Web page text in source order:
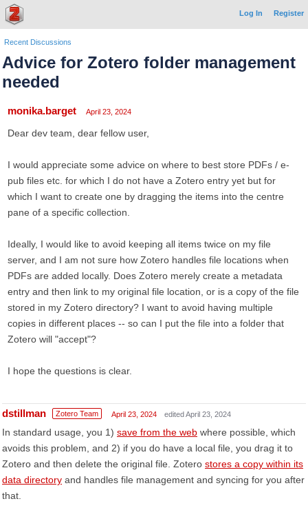
Log In Register
Recent Discussions
Advice for Zotero folder management
needed
monika.barget April 23, 2024
Dear dev team, dear fellow user,
I would appreciate some advice on where to best store PDFs / e-
pub files etc. for which I do not have a Zotero entry yet but for
which I want to create one by dragging the items into the centre
pane of a specific collection.
Ideally, I would like to avoid keeping all items twice on my file
server, and I am not sure how Zotero handles file locations when
PDFs are added locally. Does Zotero merely create a metadata
entry and then link to my original file location, or is a copy of the file
stored in my Zotero directory? I want to avoid having multiple
copies in different places -- so can I put the file into a folder that
Zotero will "accept"?
I hope the questions is clear.
dstillman Zotero Team April 23, 2024 edited April 23, 2024
In standard usage, you 1) save from the web where possible, which
avoids this problem, and 2) if you do have a local file, you drag it to
Zotero and then delete the original file. Zotero stores a copy within its
data directory and handles file management and syncing for you after
that.